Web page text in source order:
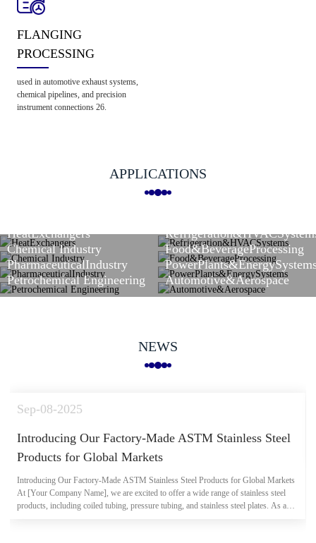
FLANGING
PROCESSING
used in automotive exhaust systems,
chemical pipelines, and precision
instrument connections 26.
APPLICATIONS
HeatExchangers
Chemical Industry
Food&BeverageProcessing
PharmaceuticalIndustry
Petrochemical Engineering
Automotive&Aerospace
NEWS
Sep-08-2025
Introducing Our Factory-Made ASTM Stainless Steel
Products for Global Markets
Introducing Our Factory-Made ASTM Stainless Steel Products for Global Markets
At [Your Company Name], we are excited to offer a wide range of stainless steel
products, including coiled tubing, pressure tubing, and stainless steel plates. As a